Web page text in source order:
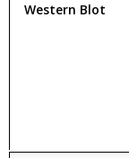
Western Blot